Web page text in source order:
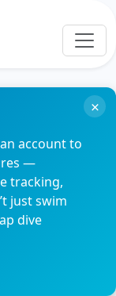
account to
—
tracking,
just swim
dive
×